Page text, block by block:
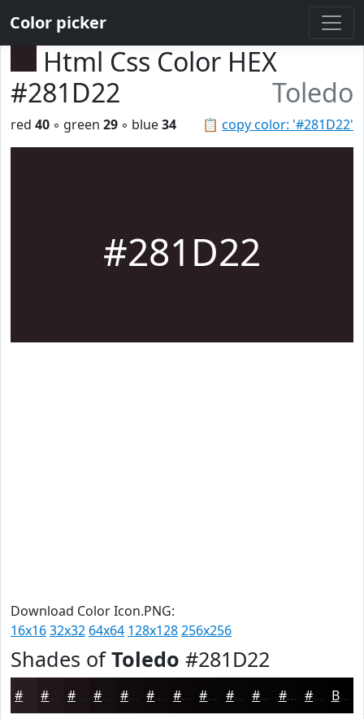
Color picker
Html Css Color HEX
#281D22
Toledo
📋 copy color: '#281D22'
red 40 ◦ green 29 ◦ blue34
#281D22
Download Color Icon.PNG:
16x1632x32 64x64 128x128256x256
Shades ofToledo #281D22
#1A1216 #110B0E #0E090B #0B0709 #090607 #070506 #060405 #050304 #040203 Black